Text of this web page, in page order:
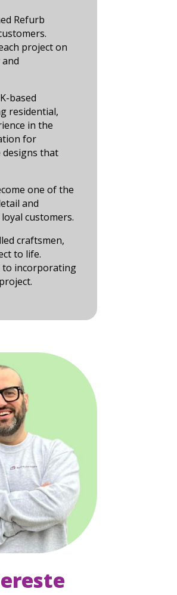
Refurb
project on
based
residential,
in the
for
that
one of the
and
customers.
craftsmen,
to life.
to incorporating